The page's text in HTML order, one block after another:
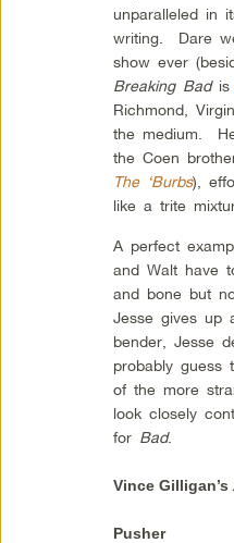
unparalleled in
writing. Dare
show ever
Breaking Bad
Richmond,
the medium.
the Coen
The ‘Burbs),
like a trite
A perfect
and Walt have
and bone but
Jesse gives up
bender, Jesse
probably
of the more
look closely
for Bad.
Vince Gilligan’s
Pusher